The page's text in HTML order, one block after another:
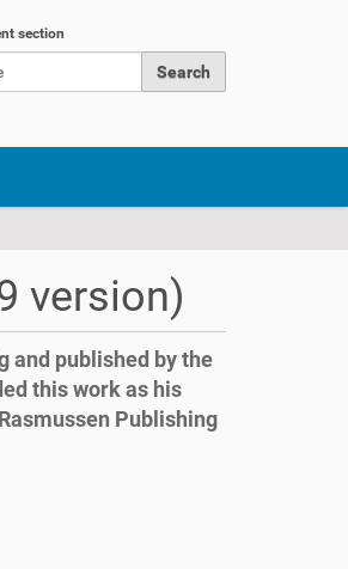
section
version)
and published by the
this work as his
Publishing